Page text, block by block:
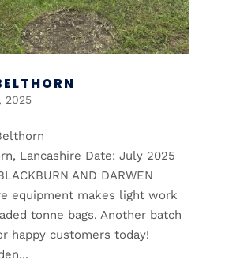
2025
Lancashire Date: July 2025
AND DARWEN
equipment makes light work
tonne bags. Another batch
happy customers today!